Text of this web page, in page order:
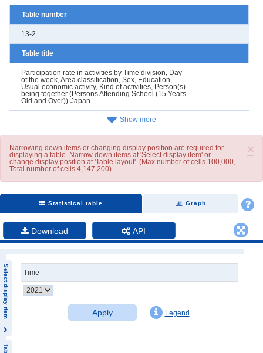
Table number
13-2
Table title
Participation rate in activities by Time division, Day
of the week, Area classification, Sex, Education,
Usual economic activity, Kind of activities, Person(s)
being together (Persons Attending School (15 Years
Old and Over))-Japan
Show more
×
Narrowing down items or changing display position are required for
displaying a table. Narrow down items at 'Select display item' or
change display position at 'Table layout'. (Max number of cells 100,000,
Total number of cells 4,147,200)
Statistical table Graph
Download API
Select display item Time
Apply Legend